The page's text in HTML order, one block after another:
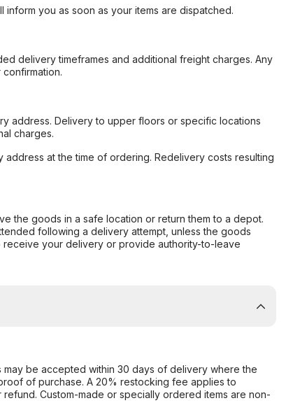
you as soon as your items are dispatched.
delivery timeframes and additional freight charges. Any
address. Delivery to upper floors or specific locations
charges.
at the time of ordering. Redelivery costs resulting
the goods in a safe location or return them to a depot.
following a delivery attempt, unless the goods
receive your delivery or provide authority-to-leave
be accepted within 30 days of delivery where the
of purchase. A 20% restocking fee applies to
Custom-made or specially ordered items are non-